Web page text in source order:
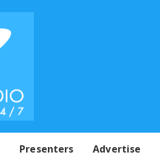
Presenters Advertise